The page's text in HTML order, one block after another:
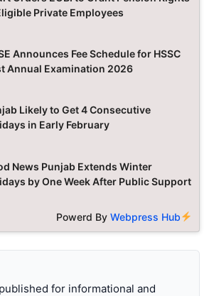
Private Employees
Announces Fee Schedule for HSSC
Annual Examination 2026
Likely to Get 4 Consecutive
in Early February
News Punjab Extends Winter
by One Week After Public Support
Powerd ByWebpress Hub
for informational and